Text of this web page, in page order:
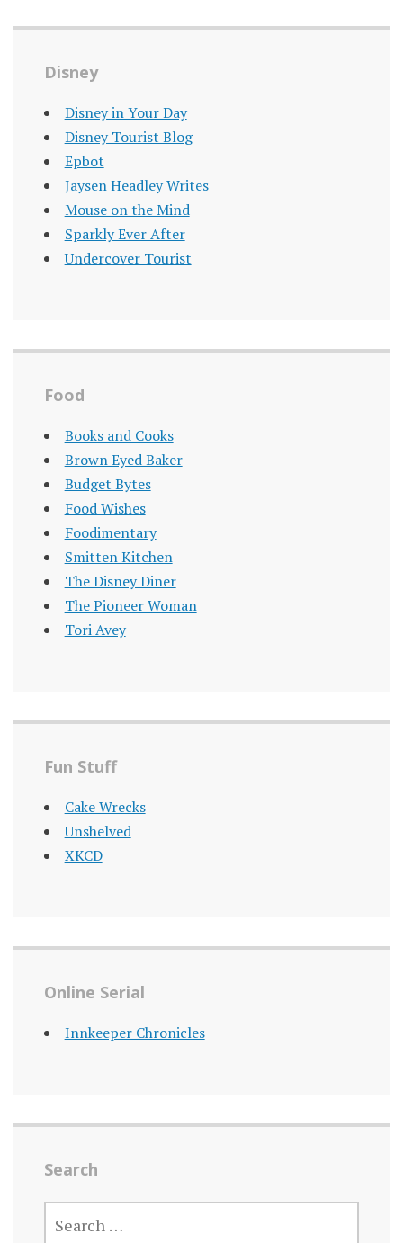
Disney
Disney in Your Day
Disney Tourist Blog
Epbot
Jaysen Headley Writes
Mouse on the Mind
Sparkly Ever After
Undercover Tourist
Food
Books and Cooks
Brown Eyed Baker
Budget Bytes
Food Wishes
Foodimentary
Smitten Kitchen
The Disney Diner
The Pioneer Woman
Tori Avey
Fun Stuff
Cake Wrecks
Unshelved
XKCD
Online Serial
Innkeeper Chronicles
Search
SEARCH
FOR: